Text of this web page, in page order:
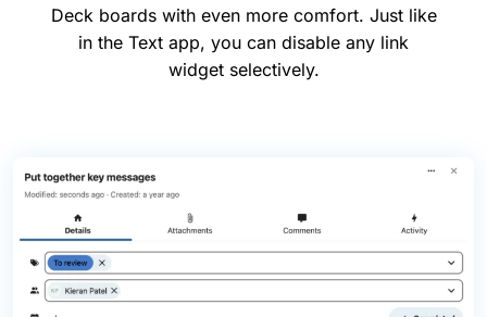
Deck boards with even more comfort. Just like
in the Text app, you can disable any link
widget selectively.